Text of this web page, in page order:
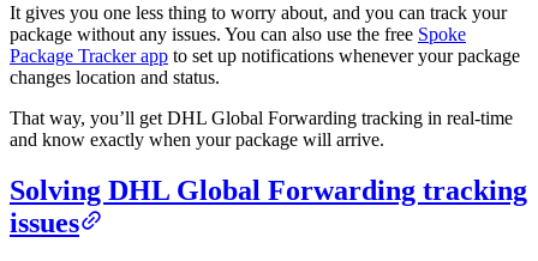
It gives you one less thing to worry about, and you can track your
package without any issues. You can also use the free Spoke
Package Tracker app to set up notifications whenever your package
changes location and status.
That way, you’ll get DHL Global Forwarding tracking in real-time
and know exactly when your package will arrive.
Solving DHL Global Forwarding tracking
issues